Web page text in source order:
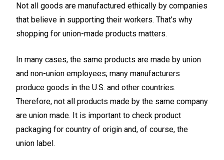
Not all goods are manufactured ethically by companies
that believe in supporting their workers. That’s why
shopping for union-made products matters.
In many cases, the same products are made by union
and non-union employees; many manufacturers
produce goods in the U.S. and other countries.
Therefore, not all products made by the same company
are union made. It is important to check product
packaging for country of origin and, of course, the
union label.